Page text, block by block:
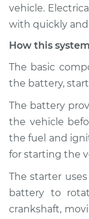
2013
Service
Estimate
Shop/
2022
L4-2.5L
vehicle.
with quickly and
How this
The basic
the battery,
The battery
the vehicle
the fuel and
for starting the
The starter
battery to
crankshaft,